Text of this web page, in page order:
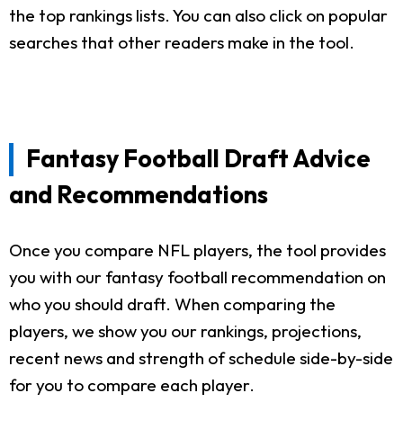
the top rankings lists. You can also click on popular
searches that other readers make in the tool.
Fantasy Football Draft Advice
and Recommendations
Once you compare NFL players, the tool provides
you with our fantasy football recommendation on
who you should draft. When comparing the
players, we show you our rankings, projections,
recent news and strength of schedule side-by-side
for you to compare each player.